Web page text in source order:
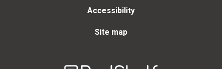
Accessibility
Site map